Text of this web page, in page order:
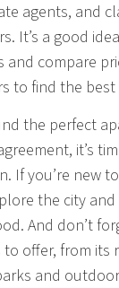
agents, and
It’s a good
compare
to find the
the perfect
it’s
If you’re new
the city
And don’t
offer, from its
and